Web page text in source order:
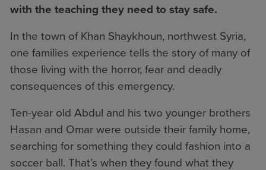
with the teaching they need to stay safe.
In the town of Khan Shaykhoun, northwest Syria,
one families experience tells the story of many of
those living with the horror, fear and deadly
consequences of this emergency.
Ten-year old Abdul and his two younger brothers
Hasan and Omar were outside their family home,
searching for something they could fashion into a
soccer ball. That’s when they found what they